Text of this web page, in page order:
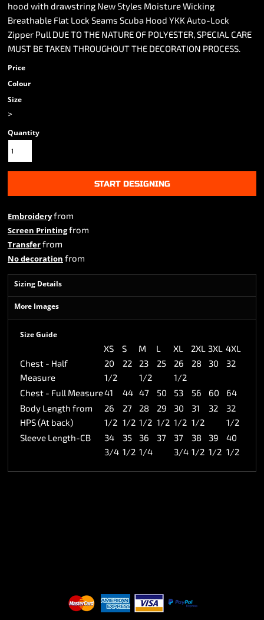
hood with drawstring New Styles Moisture Wicking
Breathable Flat Lock Seams Scuba Hood YKK Auto-Lock
Zipper Pull DUE TO THE NATURE OF POLYESTER, SPECIAL CARE
MUST BE TAKEN THROUGHOUT THE DECORATION PROCESS.
Price
Colour
Size
>
Quantity
START DESIGNING
Embroideryfrom
Screen Printingfrom
Transferfrom
No decoration from
Sizing Details
More Images
Size Guide
XS S M L XL 2XL 3XL 4XL
Chest - Half
Measure
20
1/2
22
23
1/2
25
26
1/2
28 30 32
Chest - Full Measure41 44 47 50 53 56 60
64
Body Length from
HPS (At back)
26
1/2
27
1/2
28
1/2
29
1/2
30
1/2
31
1/2
32
32
1/2
Sleeve Length-CB
34
3/4
35
1/2
36
1/4
37
37
3/4
38
1/2
39
1/2
40
1/2